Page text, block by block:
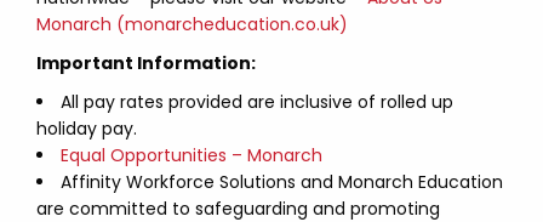
Monarch (monarcheducation.co.uk)
Important Information:
All pay rates provided are inclusive of rolled up
holiday pay.
Equal Opportunities – Monarch
Affinity Workforce Solutions and Monarch Education
are committed to safeguarding and promoting